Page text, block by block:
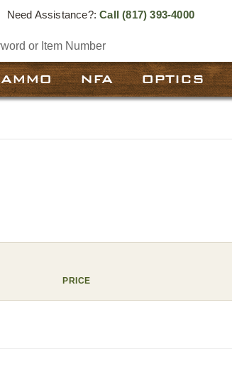
Need Assistance?:Call (817) 393-4000
AMMO NFA OPTICS
PRICE